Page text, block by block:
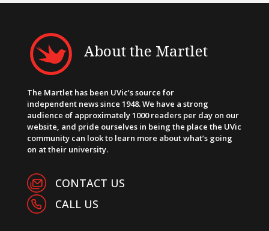
About the Martlet
The Martlet has been UVic’s source for
independent news since 1948. We have a strong
audience of approximately 1000 readers per day on our
website, and pride ourselves in being the place the UVic
community can look to learn more about what’s going
on at their university.
CONTACT US
CALL US